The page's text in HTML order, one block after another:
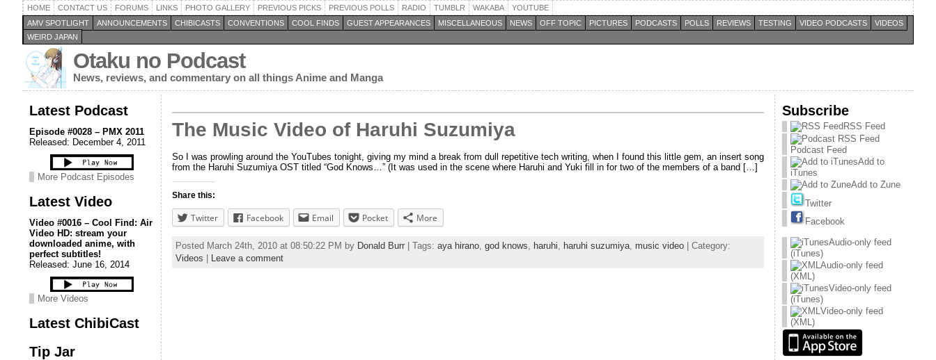
HOME CONTACT US FORUMS LINKS PHOTO GALLERY PREVIOUS PICKS PREVIOUS POLLS RADIO TUMBLR WAKABA
YOUTUBE
AMV SPOTLIGHT
ANNOUNCEMENTS CHIBICASTS CONVENTIONS COOL FINDS GUEST APPEARANCES MISCELLANEOUS NEWS OFF TOPIC PICTURES PODCASTS POLLS REVIEWS TESTING VIDEO PODCASTS
VIDEOS
WEIRD JAPAN
Otaku no Podcast
News, reviews, and commentary on all things Anime and Manga
Latest Podcast
Episode #0028 – PMX 2011
Released: December 4, 2011
More Podcast Episodes
Latest Video
Video #0016 – Cool Find: Air
Video HD: stream your
downloaded anime, with
perfect subtitles!
Released: June 16, 2014
More Videos
Latest ChibiCast
Tip Jar
The Music Video of Haruhi Suzumiya
So I was prowling around the YouTubes tonight, giving my mind a break from dull repetitive tech writing, when I found this little gem, an insert song
from the Haruhi Suzumiya OST titled “God Knows…” (It was used in the scene where Haruhi and Yuki fill in for two of the members of a band […]
Share this:
Twitter Facebook Email Pocket More
Posted March 24th, 2010 at 08:50:22 PM by Donald Burr | Tags: aya hirano god knows haruhi haruhi suzumiya music video | Category:
Videos
Leave a comment
Subscribe
RSS Feed
Podcast Feed
Add to
iTunes
Add to Zune
Twitter
Facebook
Audio-only feed
(iTunes)
Audio-only feed
(XML)
Video-only feed
(iTunes)
Video-only feed
(XML)